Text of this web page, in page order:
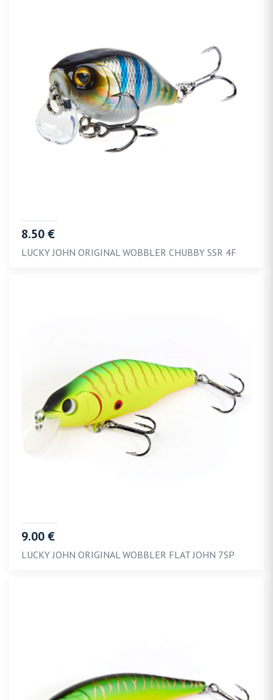
8.50 €
LUCKY JOHN ORIGINAL WOBBLER CHUBBY SSR 4F
9.00 €
LUCKY JOHN ORIGINAL WOBBLER FLAT JOHN 7SP